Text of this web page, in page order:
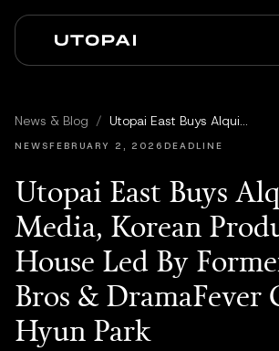
PAI Pro
Noticias y Blog
News & Blog / Utopai East Buys Alquimista Media, Korean Production House Led By Former Warner Bros & DramaFever Chief Hyun Park
NEWSFEBRUARY 2, 2026 DEADLINE
Utopai East Buys
Media, Korean
House Led By
Bros & DramaFever
Hyun Park